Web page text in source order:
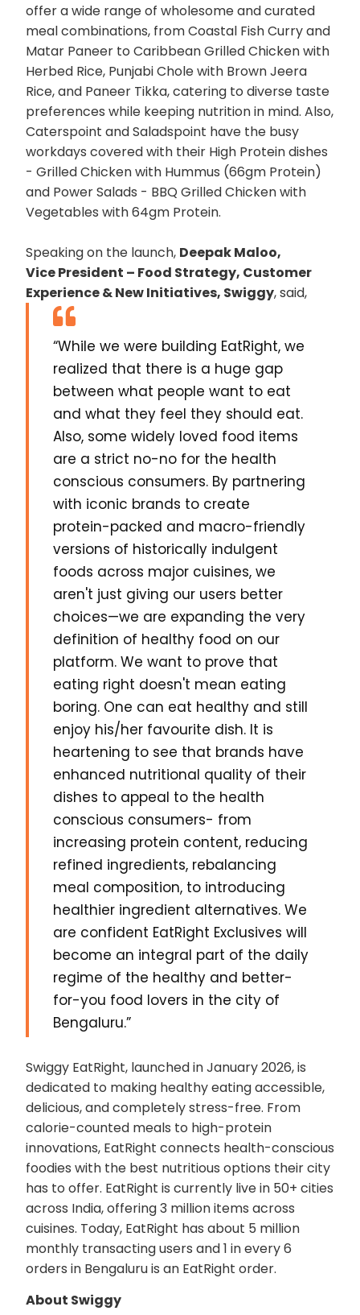
offer a wide range of wholesome and curated
meal combinations, from Coastal Fish Curry and
Matar Paneer to Caribbean Grilled Chicken with
Herbed Rice, Punjabi Chole with Brown Jeera
Rice, and Paneer Tikka, catering to diverse taste
preferences while keeping nutrition in mind. Also,
Caterspoint and Saladspoint have the busy
workdays covered with their High Protein dishes
- Grilled Chicken with Hummus (66gm Protein)
and Power Salads - BBQ Grilled Chicken with
Vegetables with 64gm Protein.
Speaking on the launch, Deepak Maloo,
Vice President – Food Strategy, Customer
Experience & New Initiatives, Swiggy, said,
“While we were building EatRight, we
realized that there is a huge gap
between what people want to eat
and what they feel they should eat.
Also, some widely loved food items
are a strict no-no for the health
conscious consumers. By partnering
with iconic brands to create
protein-packed and macro-friendly
versions of historically indulgent
foods across major cuisines, we
aren't just giving our users better
choices—we are expanding the very
definition of healthy food on our
platform. We want to prove that
eating right doesn't mean eating
boring. One can eat healthy and still
enjoy his/her favourite dish. It is
heartening to see that brands have
enhanced nutritional quality of their
dishes to appeal to the health
conscious consumers- from
increasing protein content, reducing
refined ingredients, rebalancing
meal composition, to introducing
healthier ingredient alternatives. We
are confident EatRight Exclusives will
become an integral part of the daily
regime of the healthy and better-
for-you food lovers in the city of
Bengaluru.”
Swiggy EatRight, launched in January 2026, is
dedicated to making healthy eating accessible,
delicious, and completely stress-free. From
calorie-counted meals to high-protein
innovations, EatRight connects health-conscious
foodies with the best nutritious options their city
has to offer. EatRight is currently live in 50+ cities
across India, offering 3 million items across
cuisines. Today, EatRight has about 5 million
monthly transacting users and 1 in every 6
orders in Bengaluru is an EatRight order.
About Swiggy